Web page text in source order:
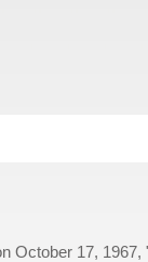
October 17,